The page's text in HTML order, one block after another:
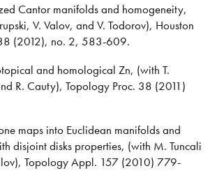
Cantor manifolds and homogeneity,
V. Valov, and V. Todorov), Houston
(2012), no. 2, 583-609.
and homological Zn, (with T.
R. Cauty), Topology Proc. 38 (2011)
maps into Euclidean manifolds and
disjoint disks properties, (with M. Tuncali
Topology Appl. 157 (2010) 779-